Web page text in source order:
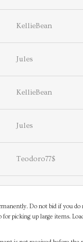
KellieBean
Jules
KellieBean
Jules
Teodoro77$
Do not bid if you do
picking up large items.